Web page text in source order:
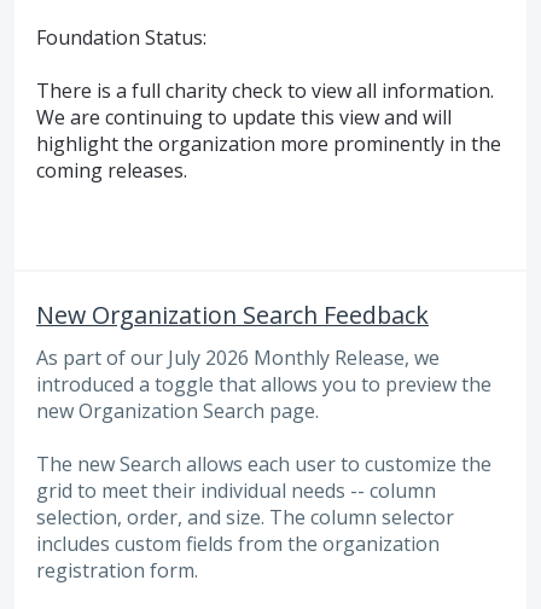
Foundation Status:
There is a full charity check to view all information.
We are continuing to update this view and will
highlight the organization more prominently in the
coming releases.
New Organization Search Feedback
As part of our July 2026 Monthly Release, we
introduced a toggle that allows you to preview the
new Organization Search page.
The new Search allows each user to customize the
grid to meet their individual needs -- column
selection, order, and size. The column selector
includes custom fields from the organization
registration form.